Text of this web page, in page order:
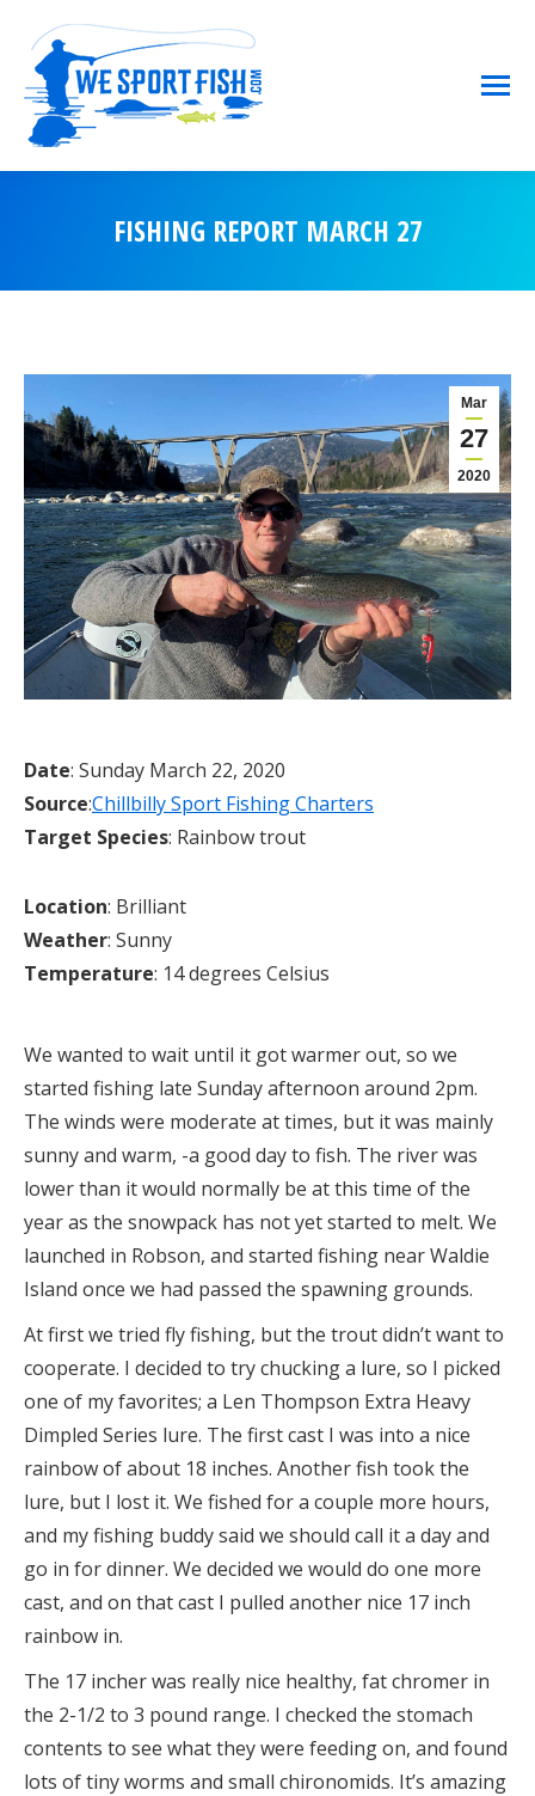
FISHING REPORT MARCH 27
Mar
27
2020
Date: Sunday March 22, 2020
Source:Chillbilly Sport Fishing Charters
Target Species: Rainbow trout
Location: Brilliant
Weather: Sunny
Temperature: 14 degrees Celsius
We wanted to wait until it got warmer out, so we
started fishing late Sunday afternoon around 2pm.
The winds were moderate at times, but it was mainly
sunny and warm, -a good day to fish. The river was
lower than it would normally be at this time of the
year as the snowpack has not yet started to melt. We
launched in Robson, and started fishing near Waldie
Island once we had passed the spawning grounds.
At first we tried fly fishing, but the trout didn’t want to
cooperate. I decided to try chucking a lure, so I picked
one of my favorites; a Len Thompson Extra Heavy
Dimpled Series lure. The first cast I was into a nice
rainbow of about 18 inches. Another fish took the
lure, but I lost it. We fished for a couple more hours,
and my fishing buddy said we should call it a day and
go in for dinner. We decided we would do one more
cast, and on that cast I pulled another nice 17 inch
rainbow in.
The 17 incher was really nice healthy, fat chromer in
the 2-1/2 to 3 pound range. I checked the stomach
contents to see what they were feeding on, and found
lots of tiny worms and small chironomids. It’s amazing